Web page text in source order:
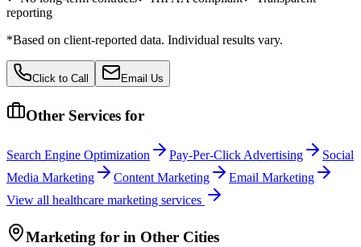
reporting
*Based on client-reported data. Individual results vary.
Click to Call Email Us
Other Services for
Search Engine Optimization Pay-Per-Click Advertising
Social
Media Marketing
Content Marketing
Email Marketing
View all healthcare marketing services
Marketing for in Other Cities